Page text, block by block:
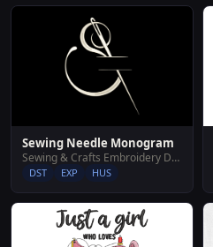
Sewing Needle Monogram
Sewing & Crafts Embroidery Designs
DST EXP HUS